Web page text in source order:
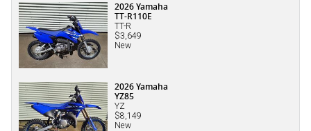
2026 Yamaha
TT-R110E
TT-R
$3,649
New
2026 Yamaha
YZ85
YZ
$8,149
New